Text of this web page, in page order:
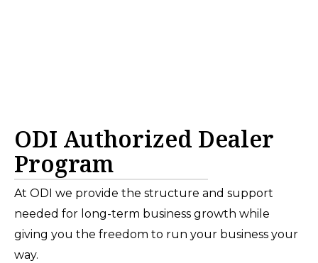
ODI Authorized Dealer
Program
At ODI we provide the structure and support
needed for long-term business growth while
giving you the freedom to run your business your
way.